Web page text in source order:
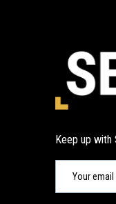
Keep up with